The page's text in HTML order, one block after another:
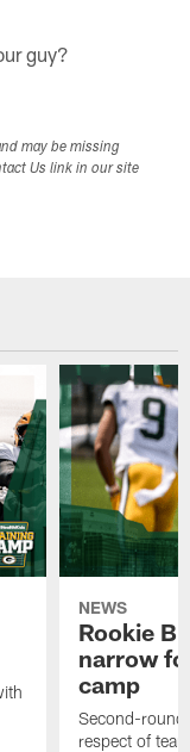
guy?
may be missing
Us link in our site
NEWS
Rookie
narrow
camp
Second-round
respect of